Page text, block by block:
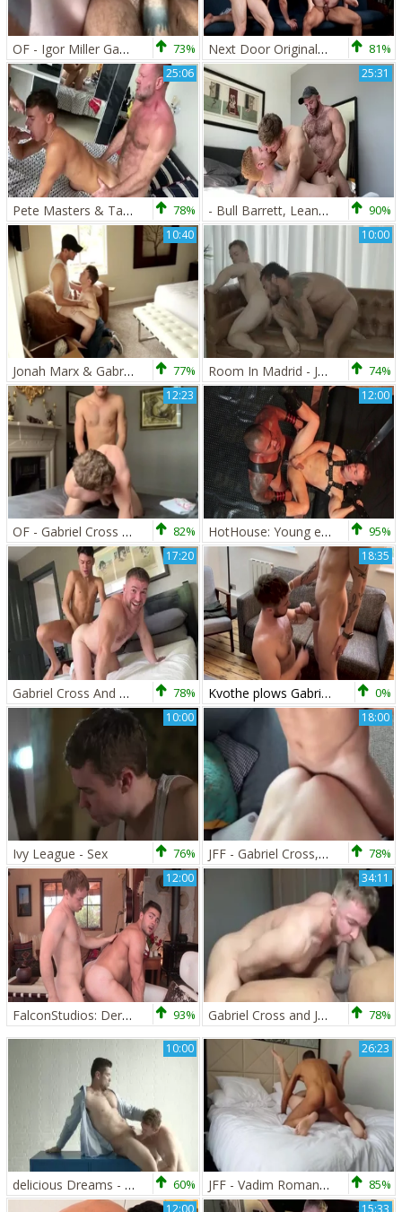
OF - Igor Miller Gabriel Cross Leander 73% Next Door Originals: Rough nailing plus virgin amateur Arad 81%
25:06
Pete Masters & Tattoo Daddy & Gabriel Cross & Oliver Hunt 78%
25:31
- Bull Barrett, Leander And Gabriel Cross 90%
10:40
Jonah Marx & Gabriel Cross 77%
10:00
Room In Madrid - Jessy Ares, Gabriel Cross anal Hump 74%
12:23
OF - Gabriel Cross & Victor Flip poke 82%
12:00
HotHouse: Young ebony crossdresser receives raw sex 95%
17:20
Gabriel Cross And Hanry OnlyJapa 78%
18:35
Kvothe plows Gabriel Cross 0%
10:00
Ivy League - Sex 76%
18:00
JFF - Gabriel Cross, Andro Maas & Oliver three-some 78%
12:00
FalconStudios: Derek Bolt expose big butt 93%
34:11
Gabriel Cross and Jason Vario hardcore interracial anal 78%
10:00
delicious Dreams - Nail 60%
26:23
JFF - Vadim Romanov & Gabriel Cross 85%
12:00 15:33